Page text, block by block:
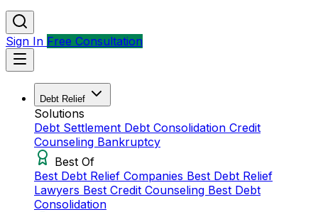
Sign In Free Consultation
Debt Relief
Solutions
Debt Settlement Debt Consolidation Credit
Counseling Bankruptcy
Best Of
Best Debt Relief Companies Best Debt Relief
Lawyers Best Credit Counseling Best Debt
Consolidation